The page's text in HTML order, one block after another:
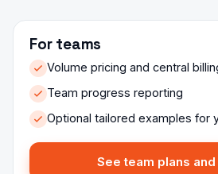
For teams
Volume pricing and central
Team progress reporting
Optional tailored examples for
See team plans